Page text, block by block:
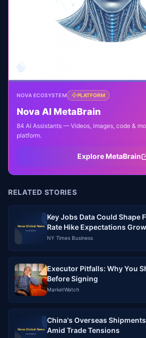
NOVA ECOSYSTEM PLATFORM
Nova AI MetaBrain
84 AI Assistants — Videos, images, code &
platform.
Explore MetaBrain
RELATED STORIES
Key Jobs Data Could Shape
Rate Hike Expectations Grow
NY Times Business
Executor Pitfalls: Why You
Before Signing
MarketWatch
China's Overseas
Amid Trade Tensions